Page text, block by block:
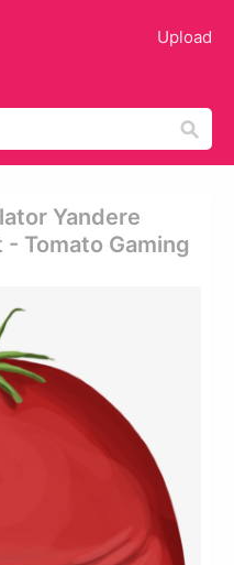
Upload
Yandere
Tomato Gaming